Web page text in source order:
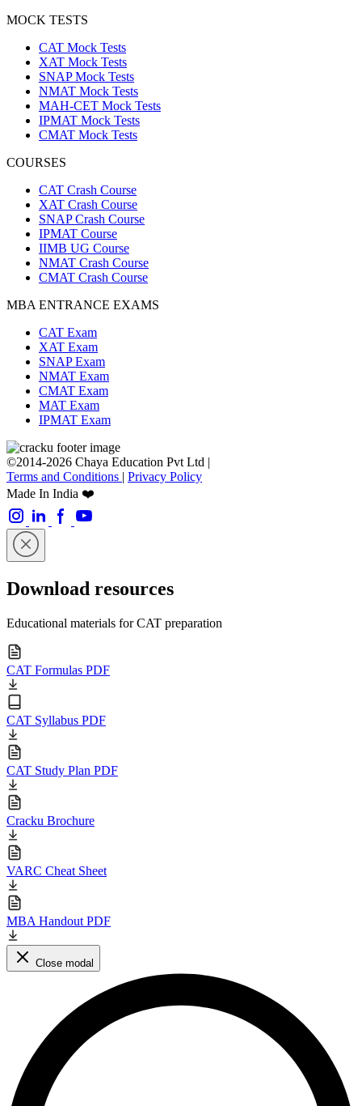
MOCK TESTS
CAT Mock Tests
XAT Mock Tests
SNAP Mock Tests
NMAT Mock Tests
MAH-CET Mock Tests
IPMAT Mock Tests
CMAT Mock Tests
COURSES
CAT Crash Course
XAT Crash Course
SNAP Crash Course
IPMAT Course
IIMB UG Course
NMAT Crash Course
CMAT Crash Course
MBA ENTRANCE EXAMS
CAT Exam
XAT Exam
SNAP Exam
NMAT Exam
CMAT Exam
MAT Exam
IPMAT Exam
©2014-2026 Chaya Education Pvt Ltd |
Terms and Conditions | Privacy Policy
Made In India ❤️
Download resources
Educational materials for CAT preparation
CAT Formulas PDF
CAT Syllabus PDF
CAT Study Plan PDF
Cracku Brochure
VARC Cheat Sheet
MBA Handout PDF
Close modal